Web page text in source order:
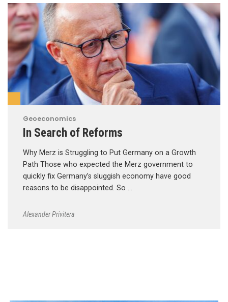
Geoeconomics
In Search of Reforms
Why Merz is Struggling to Put Germany on a Growth
Path Those who expected the Merz government to
quickly fix Germany’s sluggish economy have good
reasons to be disappointed. So …
Alexander Privitera